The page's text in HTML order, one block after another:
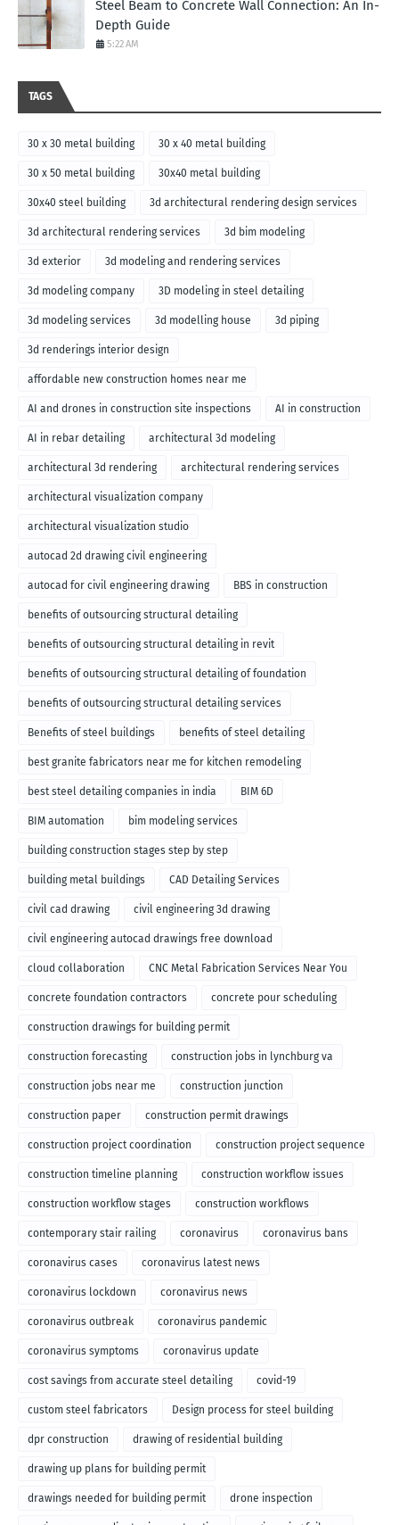
Steel Beam to Concrete Wall Connection: An In-
Depth Guide
5:22 AM
TAGS
30 x 30 metal building 30 x 40 metal building
30 x 50 metal building 30x40 metal building
30x40 steel building 3d architectural rendering design services
3d architectural rendering services 3d bim modeling
3d exterior 3d modeling and rendering services
3d modeling company 3D modeling in steel detailing
3d modeling services 3d modelling house 3d piping
3d renderings interior design
affordable new construction homes near me
AI and drones in construction site inspections AI in construction
AI in rebar detailing architectural 3d modeling
architectural 3d rendering architectural rendering services
architectural visualization company
architectural visualization studio
autocad 2d drawing civil engineering
autocad for civil engineering drawing BBS in construction
benefits of outsourcing structural detailing
benefits of outsourcing structural detailing in revit
benefits of outsourcing structural detailing of foundation
benefits of outsourcing structural detailing services
Benefits of steel buildings benefits of steel detailing
best granite fabricators near me for kitchen remodeling
best steel detailing companies in india BIM 6D
BIM automation bim modeling services
building construction stages step by step
building metal buildings CAD Detailing Services
civil cad drawing civil engineering 3d drawing
civil engineering autocad drawings free download
cloud collaboration CNC Metal Fabrication Services Near You
concrete foundation contractors concrete pour scheduling
construction drawings for building permit
construction forecasting construction jobs in lynchburg va
construction jobs near me construction junction
construction paper construction permit drawings
construction project coordination construction project sequence
construction timeline planning construction workflow issues
construction workflow stages construction workflows
contemporary stair railing coronavirus coronavirus bans
coronavirus cases coronavirus latest news
coronavirus lockdown coronavirus news
coronavirus outbreak coronavirus pandemic
coronavirus symptoms coronavirus update
cost savings from accurate steel detailing covid-19
custom steel fabricators Design process for steel building
dpr construction drawing of residential building
drawing up plans for building permit
drawings needed for building permit drone inspection